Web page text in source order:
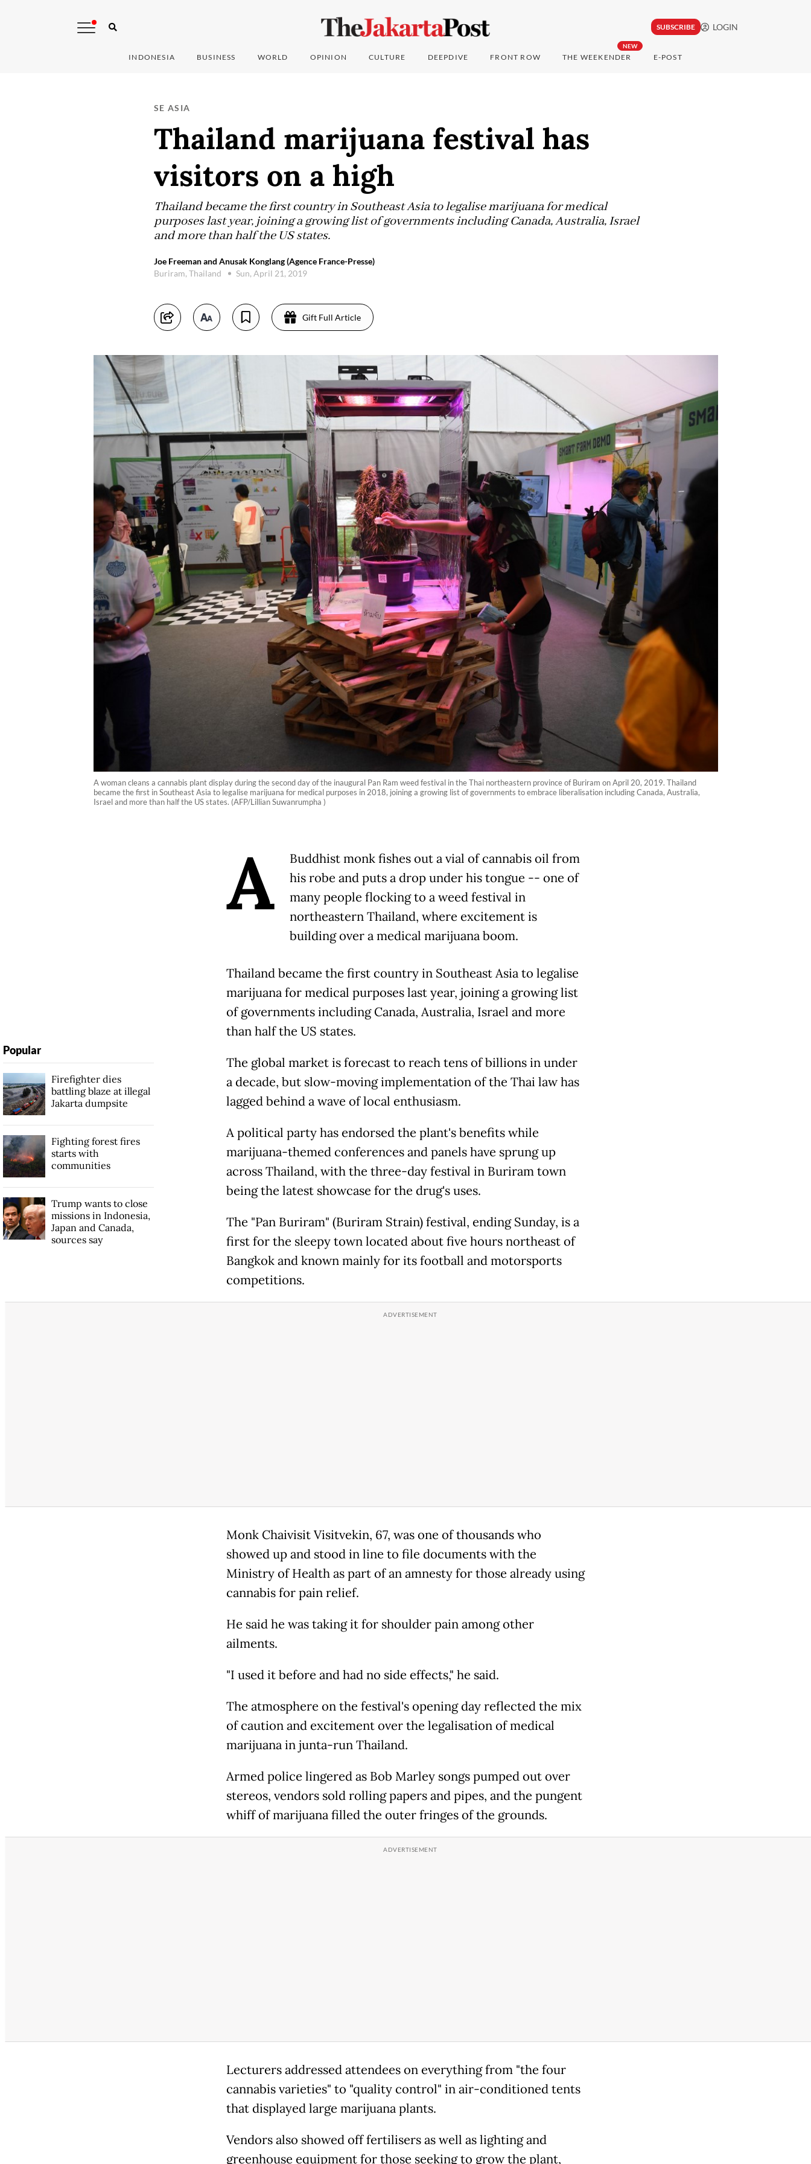
SUBSCRIBE LOGIN
INDONESIA BUSINESS WORLD OPINION CULTURE DEEPDIVE FRONT ROW
NEW
THE WEEKENDER E-POST
SE ASIA
Thailand marijuana festival has
visitors on a high
Thailand became the first country in Southeast Asia to legalise marijuana for medical
purposes last year, joining a growing list of governments including Canada, Australia, Israel
and more than half the US states.
Joe Freeman and Anusak Konglang (Agence France-Presse)
Buriram, Thailand
Sun, April 21, 2019
Gift Full Article
A woman cleans a cannabis plant display during the second day of the inaugural Pan Ram weed festival in the Thai northeastern province of Buriram on April 20, 2019. Thailand
became the first in Southeast Asia to legalise marijuana for medical purposes in 2018, joining a growing list of governments to embrace liberalisation including Canada, Australia,
Israel and more than half the US states. (AFP/Lillian Suwanrumpha )
A
Buddhist monk fishes out a vial of cannabis oil from
his robe and puts a drop under his tongue -- one of
many people flocking to a weed festival in
northeastern Thailand, where excitement is
building over a medical marijuana boom.
Thailand became the first country in Southeast Asia to legalise
marijuana for medical purposes last year, joining a growing list
of governments including Canada, Australia, Israel and more
than half the US states.
The global market is forecast to reach tens of billions in under
a decade, but slow-moving implementation of the Thai law has
lagged behind a wave of local enthusiasm.
A political party has endorsed the plant's benefits while
marijuana-themed conferences and panels have sprung up
across Thailand, with the three-day festival in Buriram town
being the latest showcase for the drug's uses.
The "Pan Buriram" (Buriram Strain) festival, ending Sunday, is a
first for the sleepy town located about five hours northeast of
Bangkok and known mainly for its football and motorsports
competitions.
Monk Chaivisit Visitvekin, 67, was one of thousands who
showed up and stood in line to file documents with the
Ministry of Health as part of an amnesty for those already using
cannabis for pain relief.
He said he was taking it for shoulder pain among other
ailments.
"I used it before and had no side effects," he said.
The atmosphere on the festival's opening day reflected the mix
of caution and excitement over the legalisation of medical
marijuana in junta-run Thailand.
Armed police lingered as Bob Marley songs pumped out over
stereos, vendors sold rolling papers and pipes, and the pungent
whiff of marijuana filled the outer fringes of the grounds.
Lecturers addressed attendees on everything from "the four
cannabis varieties" to "quality control" in air-conditioned tents
that displayed large marijuana plants.
Vendors also showed off fertilisers as well as lighting and
greenhouse equipment for those seeking to grow the plant,
Popular
Firefighter dies
battling blaze at illegal
Jakarta dumpsite
Fighting forest fires
starts with
communities
Trump wants to close
missions in Indonesia,
Japan and Canada,
sources say